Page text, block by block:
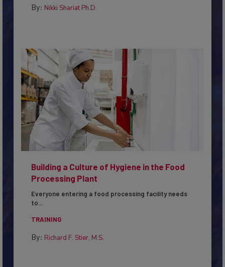
By: Nikki Shariat Ph.D.
Building a Culture of Hygiene in the Food
Processing Plant
Everyone entering a food processing facility needs
to...
TRAINING
By: Richard F. Stier, M.S.